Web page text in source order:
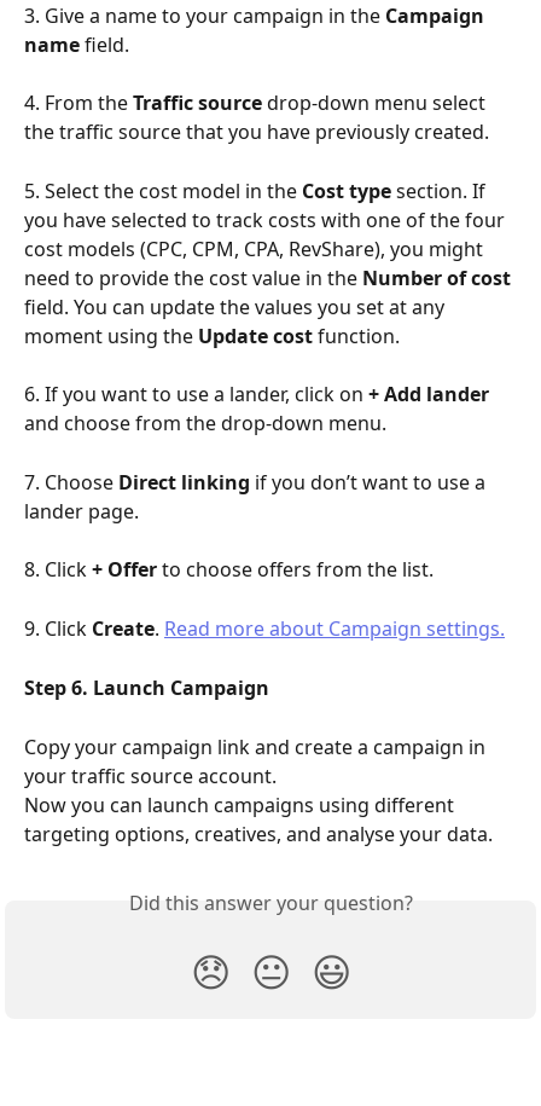
3. Give a name to your campaign in the Campaign
name field.
4. From the Traffic source drop-down menu select
the traffic source that you have previously created.
5. Select the cost model in the Cost type section. If
you have selected to track costs with one of the four
cost models (CPC, CPM, CPA, RevShare), you might
need to provide the cost value in the Number of cost
field. You can update the values you set at any
moment using the Update cost function.
6. If you want to use a lander, click on + Add lander
and choose from the drop-down menu.
7. Choose Direct linking if you don’t want to use a
lander page.
8. Click + Offer to choose offers from the list.
9. Click Create. Read more about Campaign settings.
Step 6. Launch Campaign
Copy your campaign link and create a campaign in
your traffic source account.
Now you can launch campaigns using different
targeting options, creatives, and analyse your data.
Did this answer your question?
😞 😐 😃